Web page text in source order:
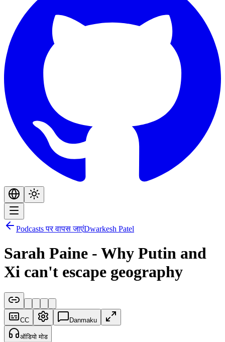
Podcasts पर वापस जाएंDwarkesh Patel
Sarah Paine - Why Putin and
Xi can't escape geography
CC Danmaku
ऑडियो मोड